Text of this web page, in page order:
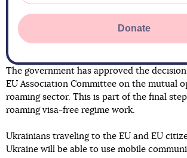
Donate
The government has approved the
EU Association Committee on the mutual
roaming sector. This is part of the final
roaming visa-free regime work.
Ukrainians traveling to the EU and EU
Ukraine will be able to use mobile